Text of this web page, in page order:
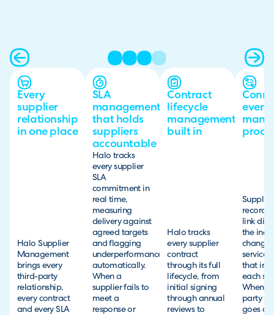
Every
supplier
relationship
in one place
Halo Supplier
Management
brings every
third-party
relationship,
every contract
and every SLA
SLA
management
that holds
suppliers
accountable
Halo tracks
every supplier
SLA
commitment in
real time,
measuring
delivery against
agreed targets
and flagging
underperformance
automatically.
When a
supplier fails to
meet a
response or
Contract
lifecycle
management
built in
Halo tracks
every supplier
contract
through its full
lifecycle, from
initial signing
through annual
reviews to
every
Supplier
records
link
the
service
that
each
When a
party
goes